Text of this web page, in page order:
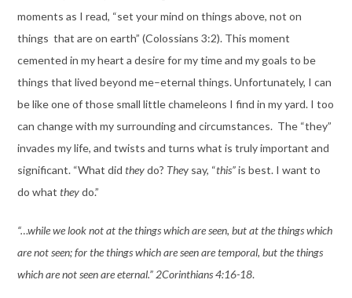
moments as I read, “set your mind on things above, not on
things that are on earth” (Colossians 3:2). This moment
cemented in my heart a desire for my time and my goals to be
things that lived beyond me–eternal things. Unfortunately, I can
be like one of those small little chameleons I find in my yard. I too
can change with my surrounding and circumstances. The “they”
invades my life, and twists and turns what is truly important and
significant. “What did theydo? They say, “this”is best. I want to
do what theydo.”
“…while we look not at the things which are seen, but at the things which
are not seen; for the things which are seen are temporal, but the things
which are not seen are eternal.” 2Corinthians 4:16-18.